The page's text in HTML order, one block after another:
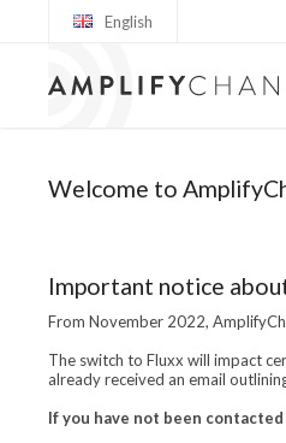
English
Welcome to
Important notice
From November 2022,
The switch to Fluxx will impact
already received an email
If you have not been